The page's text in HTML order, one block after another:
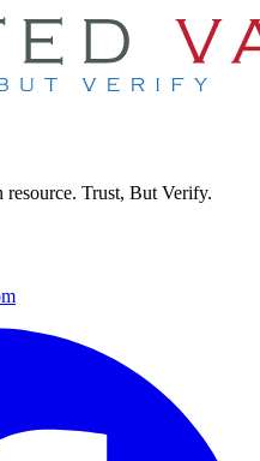
resource. Trust, But Verify.